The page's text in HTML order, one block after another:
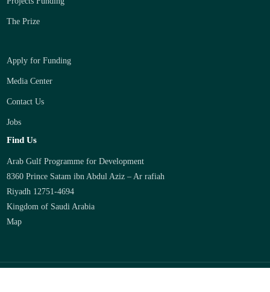
The Prize
Apply for Funding
Media Center
Contact Us
Jobs
Find Us
Arab Gulf Programme for Development
8360 Prince Satam ibn Abdul Aziz – Ar rafiah
Riyadh 12751-4694
Kingdom of Saudi Arabia
Map